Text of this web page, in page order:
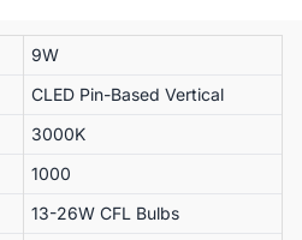
9W
CLED Pin-Based Vertical
3000K
1000
13-26W CFL Bulbs